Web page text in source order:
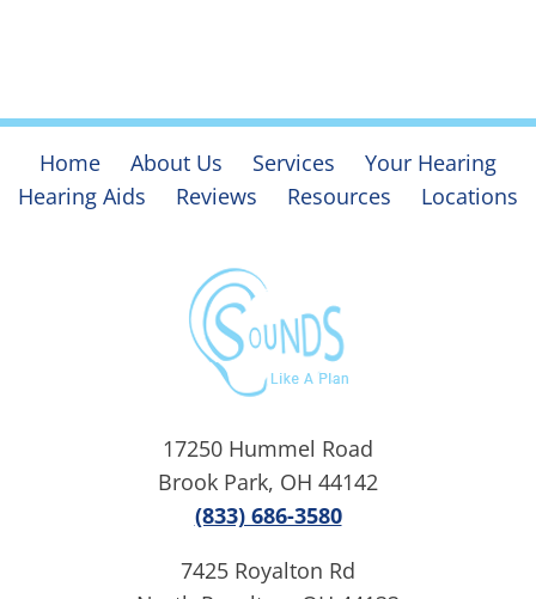
Home About Us Services
Your Hearing
Hearing Aids
Reviews Resources Locations
17250 Hummel Road
Brook Park, OH 44142
(833) 686-3580
7425 Royalton Rd